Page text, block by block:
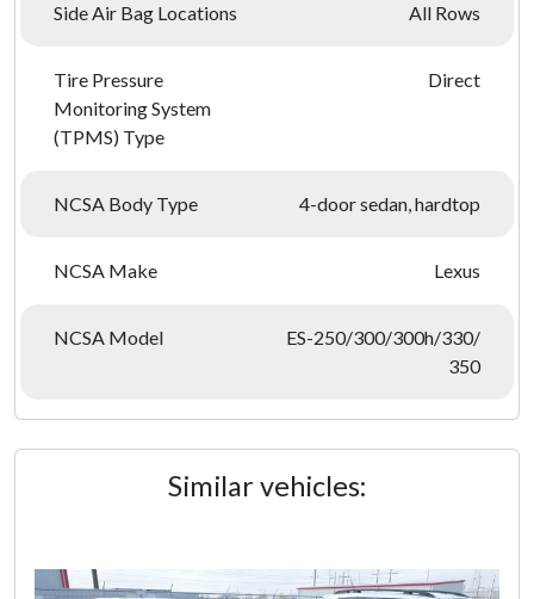
Side Air Bag Locations All Rows
Tire Pressure
Monitoring System
(TPMS) Type
Direct
NCSA Body Type 4-door sedan, hardtop
NCSA Make Lexus
NCSA Model
ES-250/300/300h/330/
350
Similar vehicles: